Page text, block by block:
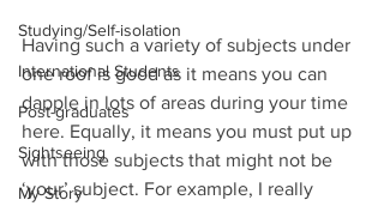
Studying/Self-isolation
International Students
Post-graduates
Sightseeing
My Story
Having such a variety of subjects under
one roof is good as it means you can
dapple in lots of areas during your time
here. Equally, it means you must put up
with those subjects that might not be
‘your’ subject. For example, I really